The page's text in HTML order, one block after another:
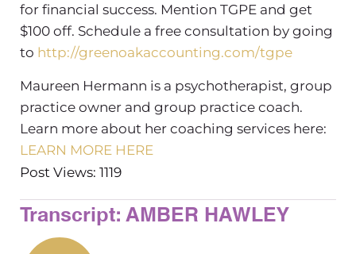
for financial success. Mention TGPE and get
$100 off. Schedule a free consultation by going
to http://greenoakaccounting.com/tgpe
Maureen Hermann is a psychotherapist, group
practice owner and group practice coach.
Learn more about her coaching services here:
LEARN MORE HERE
Post Views: 1119
Transcript: AMBER HAWLEY